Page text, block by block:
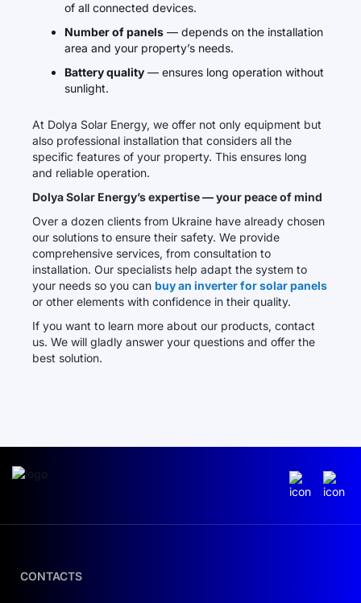
of all connected devices.
Number of panels — depends on the installation
area and your property’s needs.
Battery quality — ensures long operation without
sunlight.
At Dolya Solar Energy, we offer not only equipment but
also professional installation that considers all the
specific features of your property. This ensures long
and reliable operation.
Dolya Solar Energy’s expertise — your peace of mind
Over a dozen clients from Ukraine have already chosen
our solutions to ensure their safety. We provide
comprehensive services, from consultation to
installation. Our specialists help adapt the system to
your needs so you can buy an inverter for solar panels
or other elements with confidence in their quality.
If you want to learn more about our products, contact
us. We will gladly answer your questions and offer the
best solution.
CONTACTS